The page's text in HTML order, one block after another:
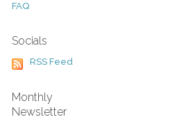
FAQ
Socials
RSS Feed
Monthly
Newsletter